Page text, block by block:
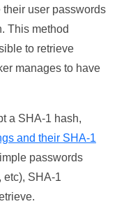
user passwords
This method
to retrieve
manages to have
a SHA-1 hash,
and their SHA-1
passwords
etc), SHA-1